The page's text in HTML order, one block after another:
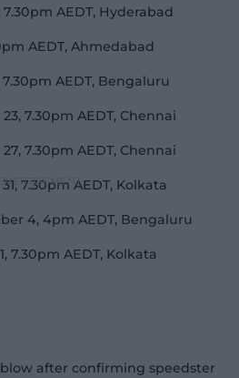
AEDT, Hyderabad
AEDT, Ahmedabad
AEDT, Bengaluru
7.30pm AEDT, Chennai
7.30pm AEDT, Chennai
7.30pm AEDT, Kolkata
4, 4pm AEDT, Bengaluru
7.30pm AEDT, Kolkata
after confirming speedster